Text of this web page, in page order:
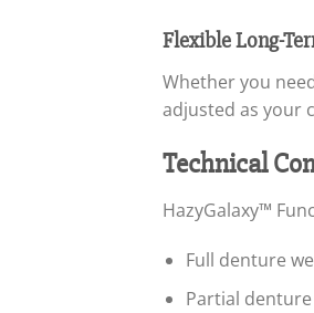
Flexible Long-
Whether you
adjusted as your
Technical
HazyGalaxy™
Full denture
Partial